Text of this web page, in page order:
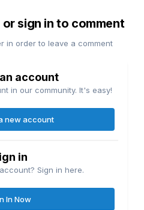
sign in to comment
in order to leave a comment
account
in our community. It's easy!
new account
in
Sign in here.
In Now